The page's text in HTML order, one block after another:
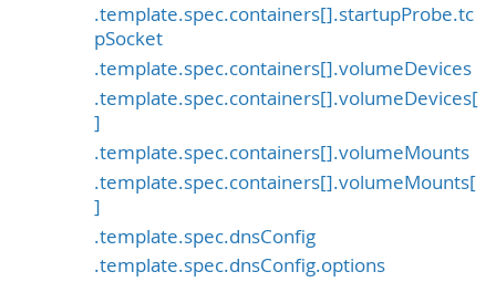
.template.spec.containers[].startupProbe.tc
pSocket
.template.spec.containers[].volumeDevices
.template.spec.containers[].volumeDevices[
]
.template.spec.containers[].volumeMounts
.template.spec.containers[].volumeMounts[
]
.template.spec.dnsConfig
.template.spec.dnsConfig.options